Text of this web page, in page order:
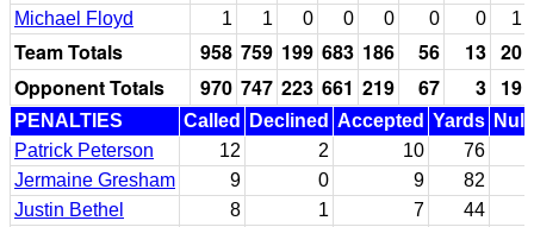
Michael Floyd
1 1 0 0 0 0 0 1
Team Totals 958 759 199 683 186 56 13 20
Opponent Totals
970 747 223 661 219 67 3 19
PENALTIES Called Declined Accepted Yards
Patrick Peterson
12 2 10
76
Jermaine Gresham
9 0 9
82
Justin Bethel
8 1 7
44